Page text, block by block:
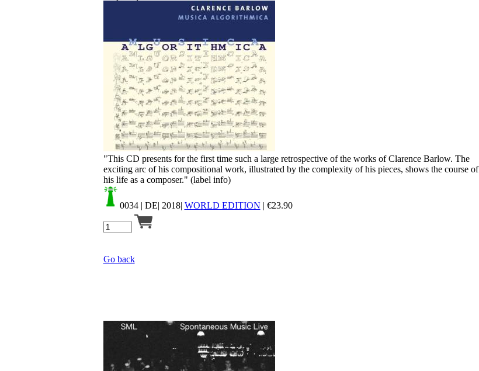
"This CD presents for the first time such a large retrospective of the works of Clarence Barlow. The
exciting arc of his compositional work, illustrated by the complexity of his pieces, shows the course of
his life as a composer." (label info)
0034| DE| 2018| WORLD EDITION | €23.90
Go back